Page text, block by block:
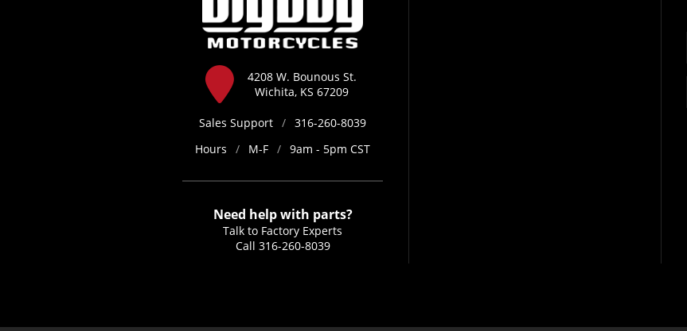
4208 W. Bounous St.
Wichita, KS 67209
Sales Support / 316-260-8039
Hours
/ M-F / 9am - 5pm CST
Need help with parts?
Talk to Factory Experts
Call 316-260-8039